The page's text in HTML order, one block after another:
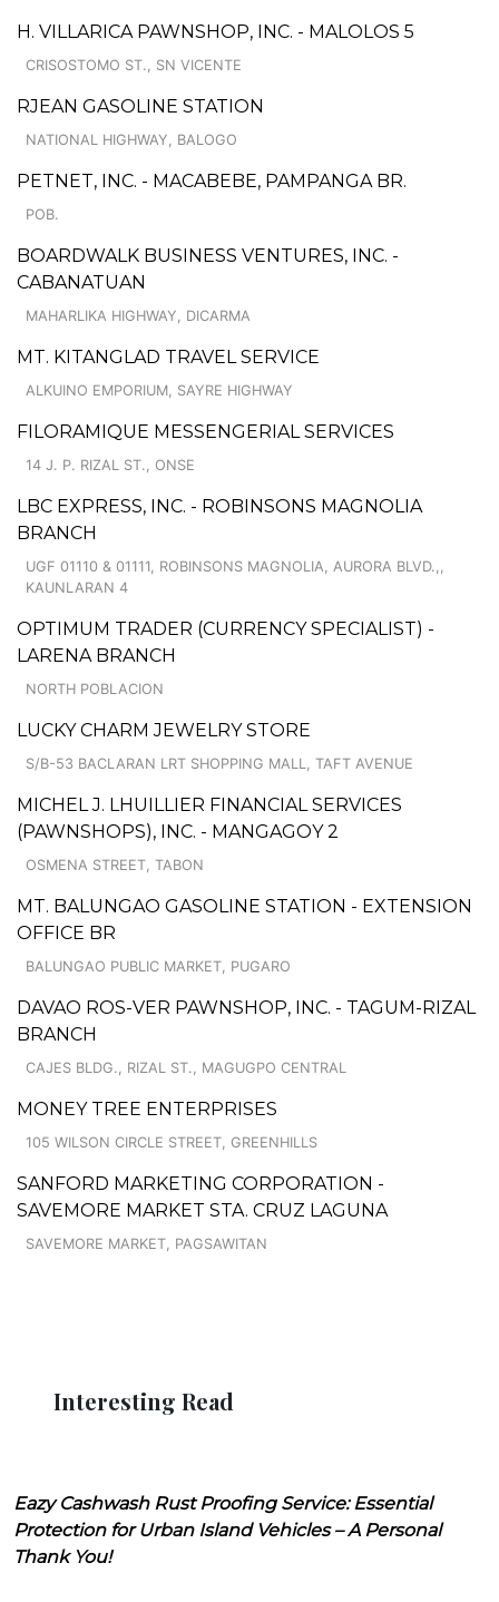
H. VILLARICA PAWNSHOP, INC. - MALOLOS 5
CRISOSTOMO ST., SN VICENTE
RJEAN GASOLINE STATION
NATIONAL HIGHWAY, BALOGO
PETNET, INC. - MACABEBE, PAMPANGA BR.
POB.
BOARDWALK BUSINESS VENTURES, INC. -
CABANATUAN
MAHARLIKA HIGHWAY, DICARMA
MT. KITANGLAD TRAVEL SERVICE
ALKUINO EMPORIUM, SAYRE HIGHWAY
FILORAMIQUE MESSENGERIAL SERVICES
14 J. P. RIZAL ST., ONSE
LBC EXPRESS, INC. - ROBINSONS MAGNOLIA
BRANCH
UGF 01110 & 01111, ROBINSONS MAGNOLIA, AURORA BLVD.,,
KAUNLARAN 4
OPTIMUM TRADER (CURRENCY SPECIALIST) -
LARENA BRANCH
NORTH POBLACION
LUCKY CHARM JEWELRY STORE
S/B-53 BACLARAN LRT SHOPPING MALL, TAFT AVENUE
MICHEL J. LHUILLIER FINANCIAL SERVICES
(PAWNSHOPS), INC. - MANGAGOY 2
OSMENA STREET, TABON
MT. BALUNGAO GASOLINE STATION - EXTENSION
OFFICE BR
BALUNGAO PUBLIC MARKET, PUGARO
DAVAO ROS-VER PAWNSHOP, INC. - TAGUM-RIZAL
BRANCH
CAJES BLDG., RIZAL ST., MAGUGPO CENTRAL
MONEY TREE ENTERPRISES
105 WILSON CIRCLE STREET, GREENHILLS
SANFORD MARKETING CORPORATION -
SAVEMORE MARKET STA. CRUZ LAGUNA
SAVEMORE MARKET, PAGSAWITAN
Interesting Read
Eazy Cashwash Rust Proofing Service: Essential
Protection for Urban Island Vehicles – A Personal
Thank You!